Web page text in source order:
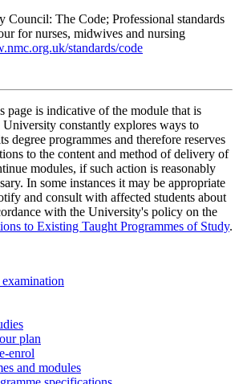
The Code; Professional standards
for nurses, midwives and nursing
standards/code
page is indicative of the module that is
constantly explores ways to
degree programmes and therefore reserves
to the content and method of delivery of
modules, if such action is reasonably
In some instances it may be appropriate
and consult with affected students about
with the University's policy on the
to Existing Taught Programmes of Study.
examination
plan
enrol
and modules